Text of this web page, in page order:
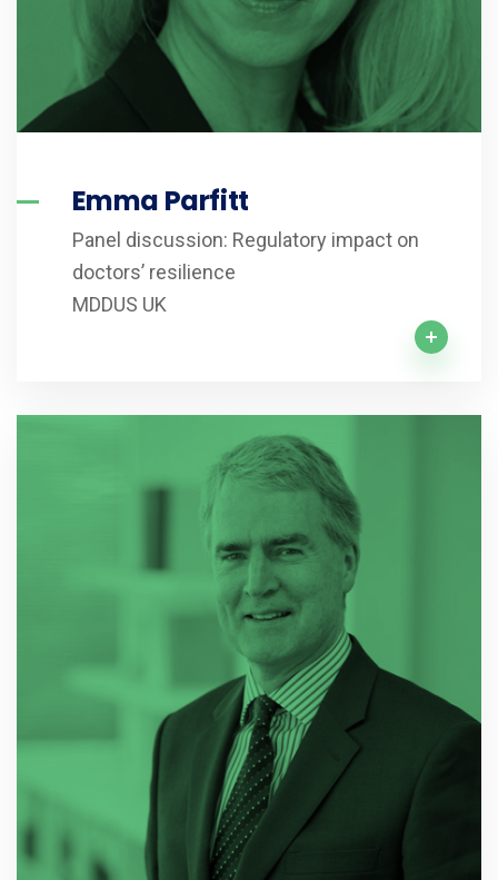
Emma Parfitt
Panel discussion: Regulatory impact on
doctors’ resilience
MDDUS UK